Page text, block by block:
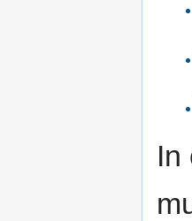
In